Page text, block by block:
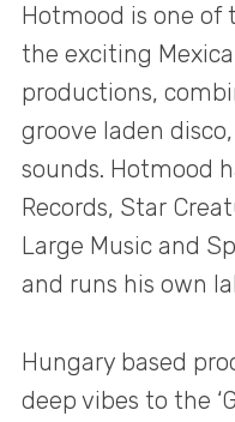
Hotmood is one of
the exciting
productions,
groove laden
sounds. Hotmood
Records, Star
Large Music and
and runs his own
Hungary based
deep vibes to the